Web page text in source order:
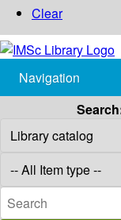
Clear
Navigation